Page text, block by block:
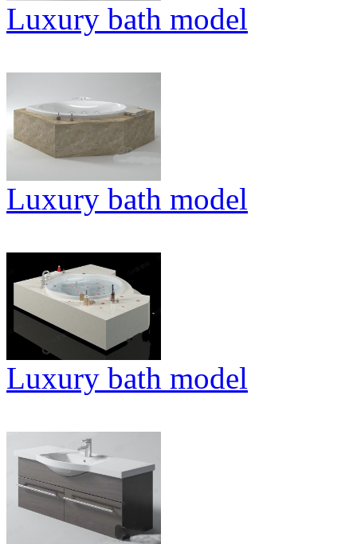
Luxury bath model
Luxury bath model
Luxury bath model